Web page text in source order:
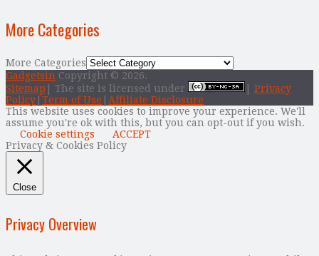
More Categories
More Categories
Gadgetsin Copyright © 2026.
Sitemap | The site is licensed under
Privacy
Policy Term of Use
Affiliate Disclosure
This website uses cookies to improve your experience. We'll
assume you're ok with this, but you can opt-out if you wish.
Cookie settings
ACCEPT
Privacy & Cookies Policy
Close
Privacy Overview